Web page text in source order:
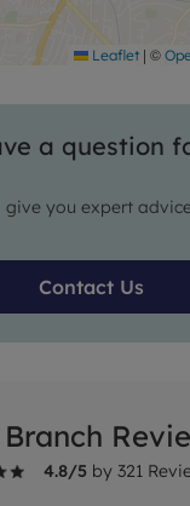
Leaflet | ©
a question
give you expert
Contact Us
4.8/5 by 321